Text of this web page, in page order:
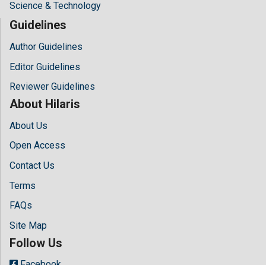
Science & Technology
Guidelines
Author Guidelines
Editor Guidelines
Reviewer Guidelines
About Hilaris
About Us
Open Access
Contact Us
Terms
FAQs
Site Map
Follow Us